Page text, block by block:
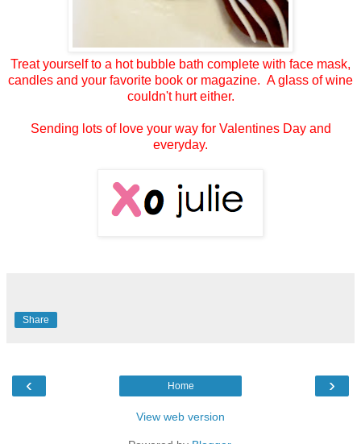
Treat yourself to a hot bubble bath complete with face mask,
candles and your favorite book or magazine. A glass of wine
couldn't hurt either.
Sending lots of love your way for Valentines Day and
everyday.
Share
‹ ›
Home
View web version